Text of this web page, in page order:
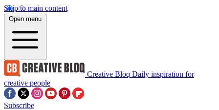
Skip to main content
Open menu
Creative Bloq Daily inspiration for
creative people
Subscribe